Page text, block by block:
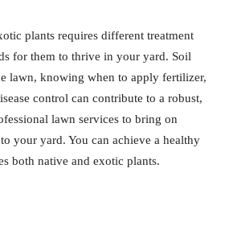
plants requires different treatment
for them to thrive in your yard. Soil
lawn, knowing when to apply fertilizer,
control can contribute to a robust,
lawn services to bring on
your yard. You can achieve a healthy
both native and exotic plants.